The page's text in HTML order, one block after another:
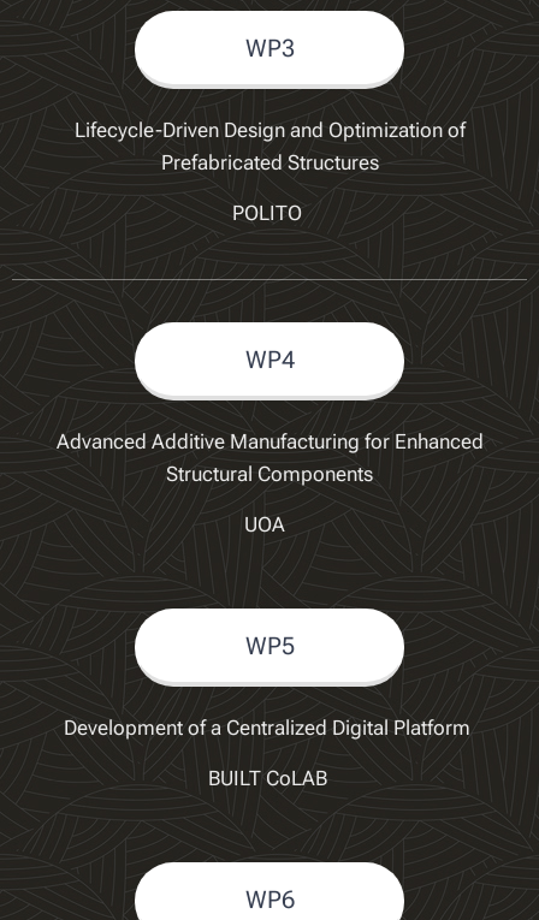
WP3
Lifecycle-Driven Design and Optimization of
Prefabricated Structures
POLITO
WP4
Advanced Additive Manufacturing for Enhanced
Structural Components
UOA
WP5
Development of a Centralized Digital Platform
BUILT CoLAB
WP6